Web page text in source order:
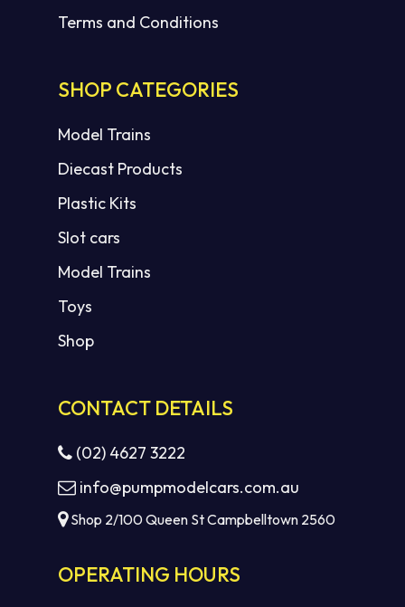
Terms and Conditions
SHOP CATEGORIES
Model Trains
Diecast Products
Plastic Kits
Slot cars
Model Trains
Toys
Shop
CONTACT DETAILS
(02) 4627 3222
info@pumpmodelcars.com.au
Shop 2/100 Queen St Campbelltown 2560
OPERATING HOURS